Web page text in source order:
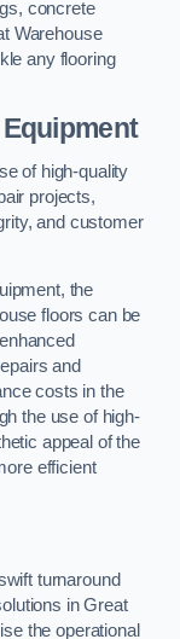
concrete
Warehouse
any flooring
of high-quality
projects,
and customer
the
floors can be
and
costs in the
the use of high-
appeal of the
efficient
turnaround
in Great
the operational